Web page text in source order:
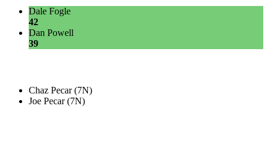
Dale Fogle
42
Dan Powell
39
Chaz Pecar (7N)
Joe Pecar (7N)